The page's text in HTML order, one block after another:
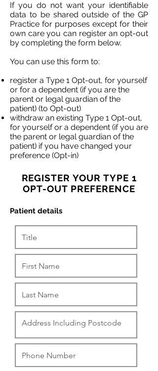
If you do not want your identifiable
data to be shared outside of the GP
Practice for purposes except for their
own care you can register an opt-out
by completing the form below.
You can use this form to:
register a Type 1 Opt-out, for yourself
or for a dependent (if you are the
parent or legal guardian of the
patient) (to Opt-out)
withdraw an existing Type 1 Opt-out,
for yourself or a dependent (if you are
the parent or legal guardian of the
patient) if you have changed your
preference (Opt-in)
REGISTER YOUR TYPE 1
OPT-OUT PREFERENCE
Patient details